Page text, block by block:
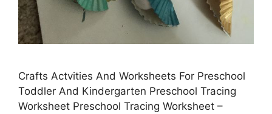
Crafts Actvities And Worksheets For Preschool
Toddler And Kindergarten Preschool Tracing
Worksheet Preschool Tracing Worksheet –